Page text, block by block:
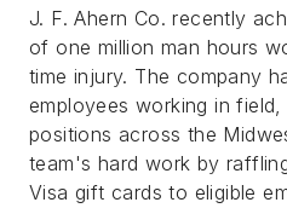
J. F. Ahern Co. recently
of one million man hours
time injury. The company
employees working in
positions across the
team's hard work by
Visa gift cards to eligible